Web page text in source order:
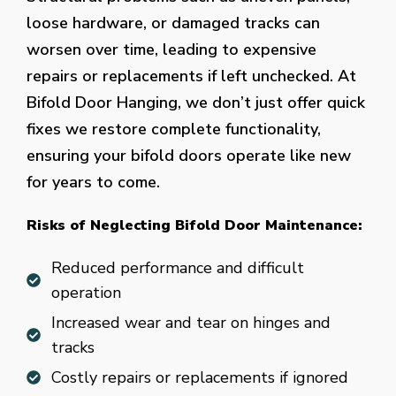
loose hardware, or damaged tracks can
worsen over time, leading to expensive
repairs or replacements if left unchecked. At
Bifold Door Hanging, we don’t just offer quick
fixes we restore complete functionality,
ensuring your bifold doors operate like new
for years to come.
Risks of Neglecting Bifold Door Maintenance:
Reduced performance and difficult
operation
Increased wear and tear on hinges and
tracks
Costly repairs or replacements if ignored